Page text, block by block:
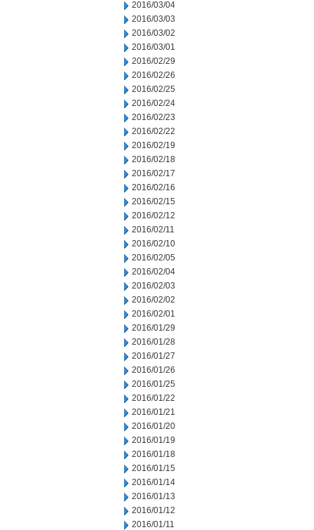
2016/03/04
2016/03/03
2016/03/02
2016/03/01
2016/02/29
2016/02/26
2016/02/25
2016/02/24
2016/02/23
2016/02/22
2016/02/19
2016/02/18
2016/02/17
2016/02/16
2016/02/15
2016/02/12
2016/02/11
2016/02/10
2016/02/05
2016/02/04
2016/02/03
2016/02/02
2016/02/01
2016/01/29
2016/01/28
2016/01/27
2016/01/26
2016/01/25
2016/01/22
2016/01/21
2016/01/20
2016/01/19
2016/01/18
2016/01/15
2016/01/14
2016/01/13
2016/01/12
2016/01/11